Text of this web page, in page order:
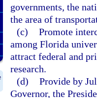
governments, the
the area of
(c) Promote
among Florida
attract federal and
research.
(d) Provide by
Governor, the